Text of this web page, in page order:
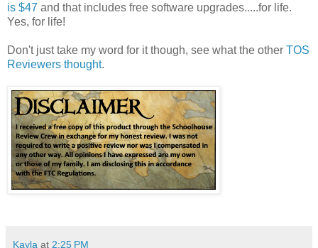
is $47 and that includes free software upgrades.....for life.
Yes, for life!
Don't just take my word for it though, see what the other TOS
Reviewers thought.
Kayla at 2:25 PM